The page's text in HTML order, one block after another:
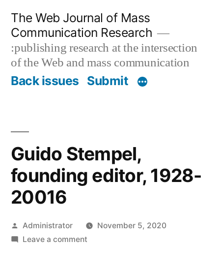
content
The Web Journal of Mass
Communication Research
:publishing research at the intersection
of the Web and mass communication
Back issues Submit
Guido Stempel,
founding editor, 1928-
20016
Posted
by
Administrator
November 5, 2020
Leave a commenton